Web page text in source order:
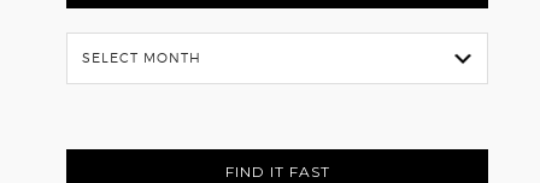
Flash
Back
FIND IT FAST